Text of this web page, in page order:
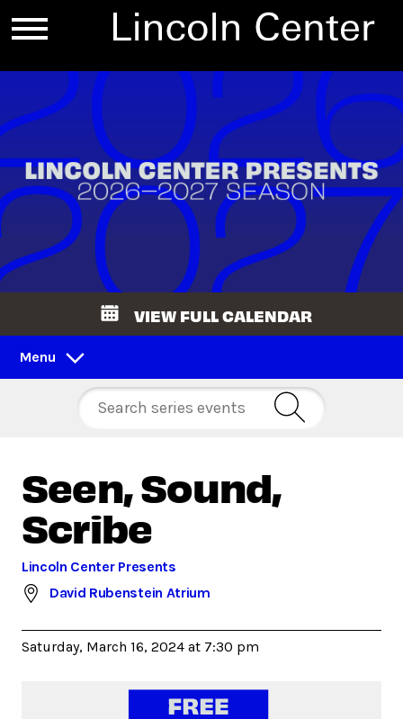
VIEW FULL CALENDAR
Menu
Seen, Sound,
Scribe
Lincoln Center Presents
David Rubenstein Atrium
Saturday, March 16, 2024 at 7:30 pm